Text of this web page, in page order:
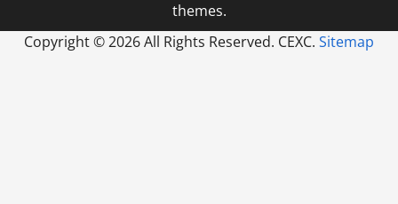
themes.
Copyright ©2026 All Rights Reserved. CEXC. Sitemap